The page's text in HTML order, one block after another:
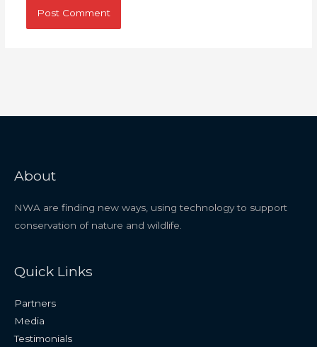
About
NWA are finding new ways, using technology to support
conservation of nature and wildlife.
Quick Links
Partners
Media
Testimonials